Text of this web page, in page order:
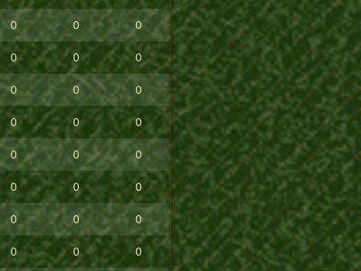
0 0 0
0 0 0
0 0 0
0 0 0
0 0 0
0 0 0
0 0 0
0 0 0